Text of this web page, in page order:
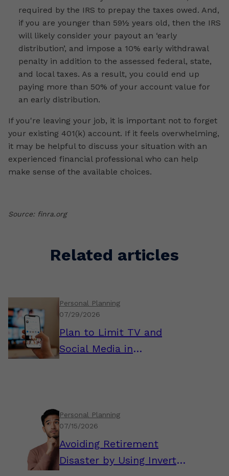
required by the IRS to prepay the taxes owed. And,
if you are younger than 59½ years old, then the IRS
will likely consider your payout an ‘early
distribution’, and impose a 10% early withdrawal
penalty in addition to the assessed federal, state,
and local taxes. As a result, you could end up
paying more than 50% of your account value for
an early distribution.
If you're leaving your job, it is important not to forget
your existing 401(k) account. If it feels overwhelming,
it may be helpful to discuss your situation with an
experienced financial professional who can help
make sense of the available choices.
Source: finra.org
Related articles
Plan to Limit TV and
Social Media in
Personal Planning
07/29/2026
Avoiding Retirement
Disaster by Using Inverted
Personal Planning
07/15/2026